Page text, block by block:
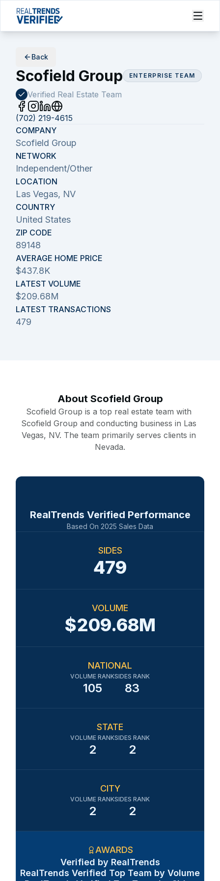
Back
Scofield Group ENTERPRISE TEAM
Verified Real Estate Team
(702) 219-4615
COMPANY
Scofield Group
NETWORK
Independent/Other
LOCATION
Las Vegas, NV
COUNTRY
United States
ZIP CODE
89148
AVERAGE HOME PRICE
$437.8K
LATEST VOLUME
$209.68M
LATEST TRANSACTIONS
479
About Scofield Group
Scofield Group is a top real estate team with
Scofield Group and conducting business in Las
Vegas, NV. The team primarily serves clients in
Nevada.
RealTrends Verified Performance
Based On 2025 Sales Data
SIDES
479
VOLUME
$209.68M
NATIONAL
VOLUME RANK
105
SIDES RANK
83
STATE
VOLUME RANK
2
SIDES RANK
2
CITY
VOLUME RANK
2
SIDES RANK
2
AWARDS
Verified by RealTrends
RealTrends Verified Top Team by Volume